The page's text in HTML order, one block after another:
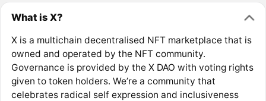
What is X?
X is a multichain decentralised NFT marketplace that is
owned and operated by the NFT community.
Governance is provided by the X DAO with voting rights
given to token holders. We’re a community that
celebrates radical self expression and inclusiveness